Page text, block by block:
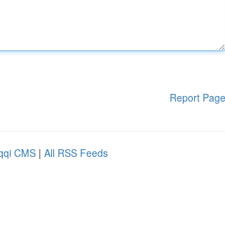
Report Page
CMS | All RSS Feeds